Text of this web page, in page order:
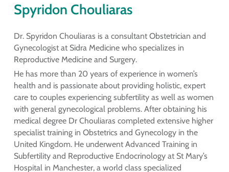
Spyridon Chouliaras
Dr. Spyridon Chouliaras is a consultant Obstetrician and
Gynecologist at Sidra Medicine who specializes in
Reproductive Medicine and Surgery.
He has more than 20 years of experience in women’s
health and is passionate about providing holistic, expert
care to couples experiencing subfertility as well as women
with general gynecological problems. After obtaining his
medical degree Dr Chouliaras completed extensive higher
specialist training in Obstetrics and Gynecology in the
United Kingdom. He underwent Advanced Training in
Subfertility and Reproductive Endocrinology at St Mary’s
Hospital in Manchester, a world class specialized